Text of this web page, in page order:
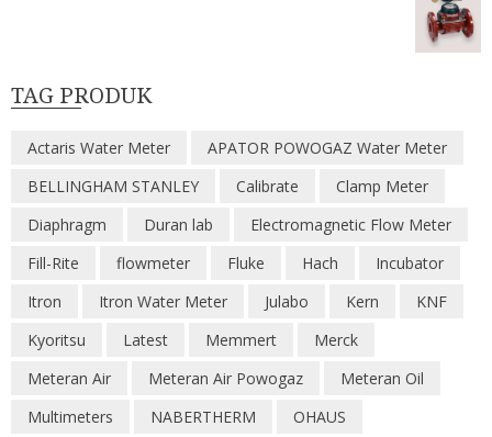
TAG PRODUK
Actaris Water Meter
APATOR POWOGAZ Water Meter
BELLINGHAM STANLEY
Calibrate
Clamp Meter
Diaphragm
Duran lab
Electromagnetic Flow Meter
Fill-Rite
flowmeter Fluke Hach
Incubator
Itron
Itron Water Meter Julabo Kern
KNF
Kyoritsu
Latest Memmert
Merck
Meteran Air
Meteran Air Powogaz
Meteran Oil
Multimeters
NABERTHERM
OHAUS